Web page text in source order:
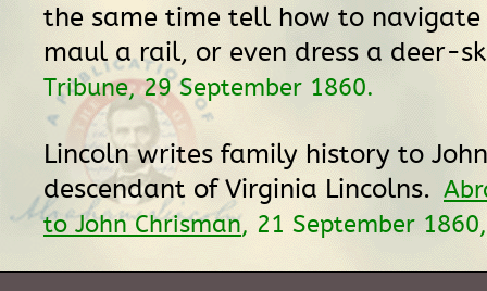
the same time tell how to navigate
maul a rail, or even dress a deer-
Tribune, 29 September 1860.
Lincoln writes family history to
descendant of Virginia Lincolns.
to John Chrisman, 21 September